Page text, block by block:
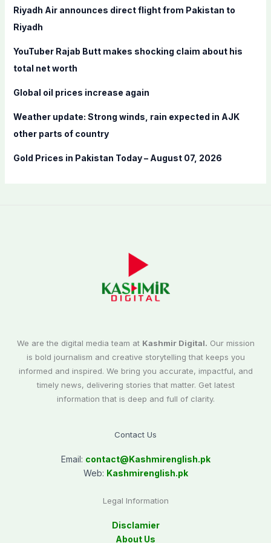
f
o
Riyadh Air announces direct flight from Pakistan to
Riyadh
YouTuber Rajab Butt makes shocking claim about his
total net worth
Global oil prices increase again
Weather update: Strong winds, rain expected in AJK
other parts of country
Gold Prices in Pakistan Today – August 07, 2026
We are the digital media team at Kashmir Digital. Our mission
is bold journalism and creative storytelling that keeps you
informed and inspired. We bring you accurate, impactful, and
timely news, delivering stories that matter. Get latest
information that is deep and full of clarity.
Contact Us
Email: contact@Kashmirenglish.pk
Web: Kashmirenglish.pk
Legal Information
Disclamier
About Us